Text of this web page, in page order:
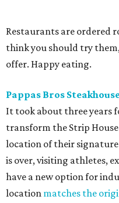
Restaurants are ordered
think you should try
offer. Happy eating.
Pappas Bros
It took about three years
transform the Strip
location of their
is over, visiting athletes,
have a new option for
location matches the